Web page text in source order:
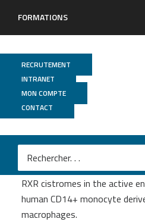
FORMATIONS
RECRUTEMENT
INTRANET
MON COMPTE
CONTACT
Czimmerer Z.
Extensive and functional
RXR cistromes in the active
human CD14+ monocyte
macrophages.